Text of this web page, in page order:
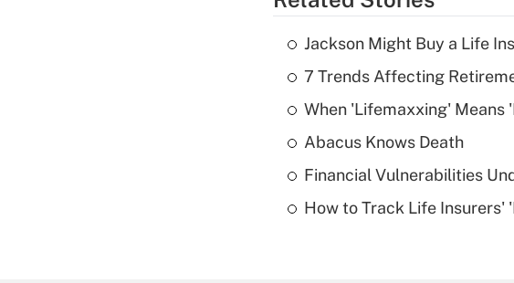
Jackson Might Buy a Life
7 Trends Affecting
When 'Lifemaxxing' Means
Abacus Knows Death
Financial Vulnerabilities
How to Track Life Insurers'